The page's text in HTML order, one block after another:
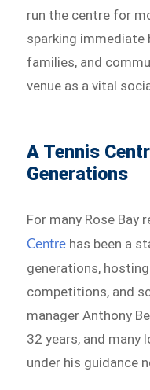
run the centre for
sparking immediate
families, and
venue as a vital
A Tennis
Generations
For many Rose Bay
Centre has been a
generations,
competitions, and
manager Anthony
32 years, and many
under his guidance